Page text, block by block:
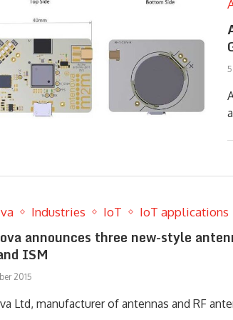
Industries IoT IoT applications
announces three new-style
ISM
2015
Ltd, manufacturer of antennas and RF